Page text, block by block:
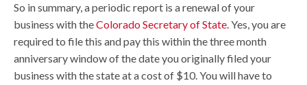
So in summary, a periodic report is a renewal of your
business with theColorado Secretary of State. Yes, you are
required to file this and pay this within the three month
anniversary window of the date you originally filed your
business with the state at a cost of $10. You will have to